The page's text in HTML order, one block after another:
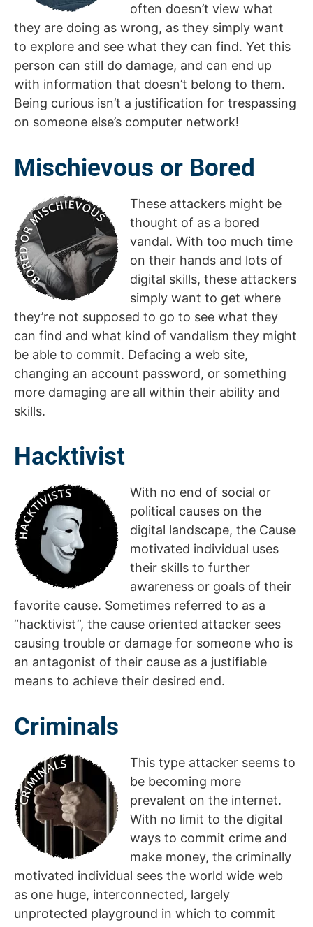
often doesn’t view what
they are doing as wrong, as they simply want
to explore and see what they can find. Yet this
person can still do damage, and can end up
with information that doesn’t belong to them.
Being curious isn’t a justification for trespassing
on someone else’s computer network!
Mischievous or Bored
These attackers might be
thought of as a bored
vandal. With too much time
on their hands and lots of
digital skills, these attackers
simply want to get where
they’re not supposed to go to see what they
can find and what kind of vandalism they might
be able to commit. Defacing a web site,
changing an account password, or something
more damaging are all within their ability and
skills.
Hacktivist
With no end of social or
political causes on the
digital landscape, the Cause
motivated individual uses
their skills to further
awareness or goals of their
favorite cause. Sometimes referred to as a
“hacktivist”, the cause oriented attacker sees
causing trouble or damage for someone who is
an antagonist of their cause as a justifiable
means to achieve their desired end.
Criminals
This type attacker seems to
be becoming more
prevalent on the internet.
With no limit to the digital
ways to commit crime and
make money, the criminally
motivated individual sees the world wide web
as one huge, interconnected, largely
unprotected playground in which to commit